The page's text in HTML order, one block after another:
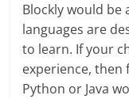
Blockly would be
languages are
to learn. If your
experience, then
Python or Java